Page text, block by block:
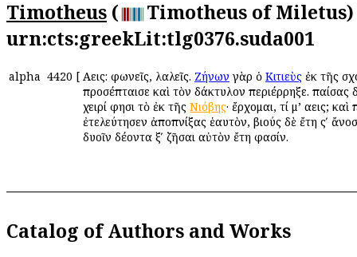
Timotheus (
Timotheus of Miletus)
urn:cts:greekLit:tlg0376.suda001
alpha 4420 [ Αὔεις: φωνεῖς, λαλεῖς. Ζήνων γὰρ ὁ Κιτιεὺς ἐκ τῆς
προσέπταισε καὶ τὸν δάκτυλον περιέρρηξε. παίσας
χειρί φησι τὸ ἐκ τῆς Νιόβης· ἔρχομαι, τί μ’ αὔεις;
ἐτελεύτησεν ἀποπνίξας ἑαυτὸν, βιούς δὲ ἔτη ςʹ
δυοῖν δέοντα ξʹ ζῆσαι αὐτὸν ἔτη φασίν.
Catalog of Authors and Works